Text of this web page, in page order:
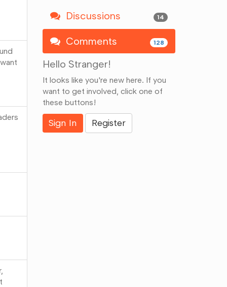
Discussions 14
Comments 128
Hello Stranger!
It looks like you're new here. If you
want to get involved, click one of
these buttons!
Sign In Register